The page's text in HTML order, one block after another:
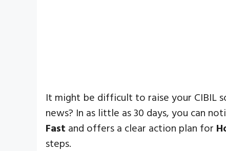
It might be difficult to raise your CIBIL
news? In as little as 30 days, you can
Fast and offers a clear action plan for
steps.